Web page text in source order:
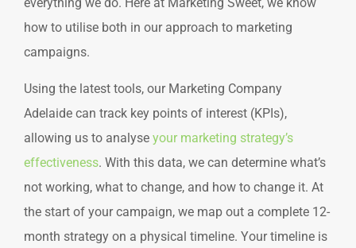
how to utilise both in our approach to marketing
campaigns.
Using the latest tools, our Marketing Company
Adelaide can track key points of interest (KPIs),
allowing us to analyse your marketing strategy’s
effectiveness. With this data, we can determine what’s
not working, what to change, and how to change it. At
the start of your campaign, we map out a complete 12-
month strategy on a physical timeline. Your timeline is